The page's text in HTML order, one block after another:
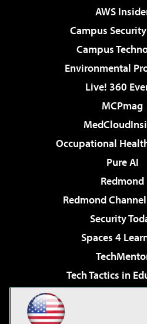
AWS
Campus
Campus
Environmental
Live! 360
MCPmag
Occupational
Pure AI
Redmond
Redmond
Security
Spaces 4
Tech Tactics in
Virtualization &